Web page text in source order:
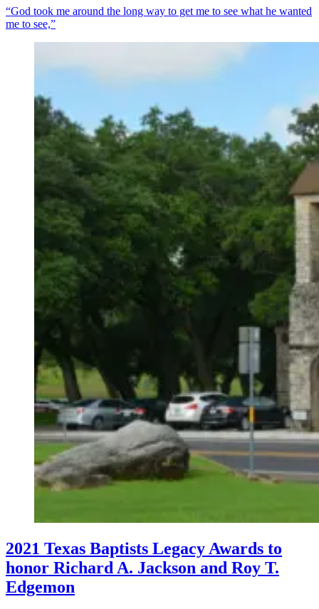
“God took me around the long way to get me to see what he wanted
me to see,”
2021 Texas Baptists Legacy Awards to
honor Richard A. Jackson and Roy T.
Edgemon